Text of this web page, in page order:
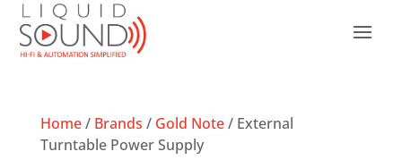
Home/ Brands / Gold Note/ External
Turntable Power Supply